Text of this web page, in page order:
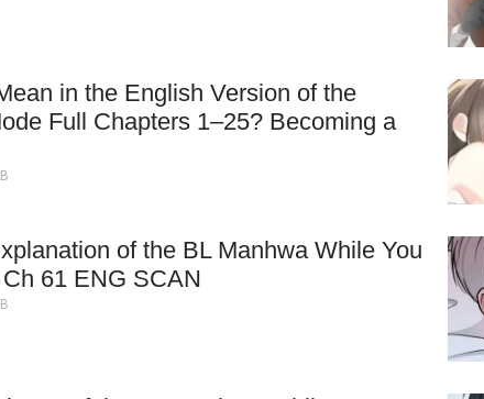
in the English Version of the
Full Chapters 1–25? Becoming a
of the BL Manhwa While You
61 ENG SCAN